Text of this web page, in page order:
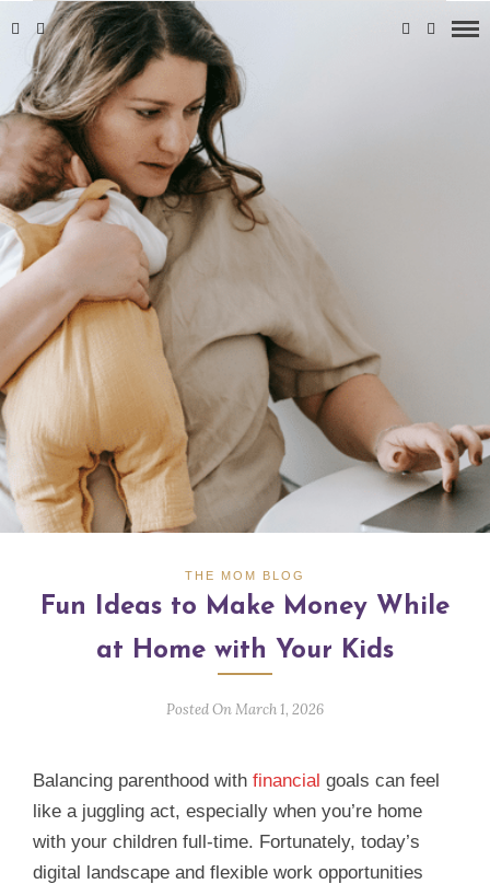
THE MOM BLOG
Fun Ideas to Make Money While
at Home with Your Kids
Posted On March 1, 2026
Balancing parenthood with financial goals can feel
like a juggling act, especially when you’re home
with your children full‑time. Fortunately, today’s
digital landscape and flexible work opportunities